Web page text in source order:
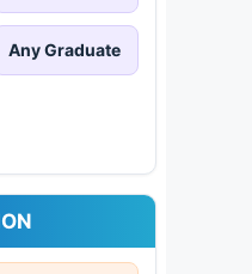
Any Graduate